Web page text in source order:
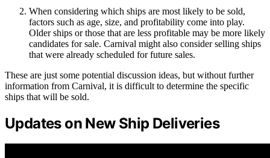
When considering which ships are most likely to be sold,
factors such as age, size, and profitability come into play.
Older ships or those that are less profitable may be more likely
candidates for sale. Carnival might also consider selling ships
that were already scheduled for future sales.
These are just some potential discussion ideas, but without further
information from Carnival, it is difficult to determine the specific
ships that will be sold.
Updates on New Ship Deliveries